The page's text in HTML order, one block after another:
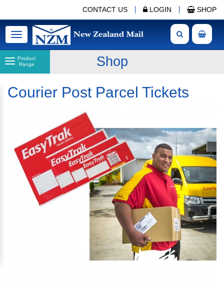
CONTACT US LOGIN SHOP
Toggle
navigation
Product
Range
Shop
Courier Post Parcel Tickets